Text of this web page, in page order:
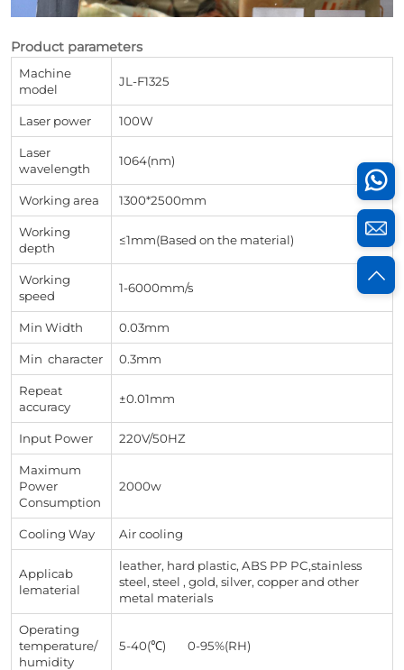
Product parameters
Machine
model
JL-F1325
Laser power 100W
Laser
wavelength
1064(nm)
Working area 1300*2500mm
Working
depth
≤1mm(Based on the material)
Working
speed
1-6000mm/s
Min Width 0.03mm
Min character 0.3mm
Repeat
accuracy
±0.01mm
Input Power 220V/50HZ
Maximum
Power
Consumption
2000w
Cooling Way Air cooling
Applicab
lematerial
leather, hard plastic, ABS PP PC,stainless
steel, steel , gold, silver, copper and other
metal materials
Operating
temperature/
humidity
5-40(℃) 0-95%(RH)